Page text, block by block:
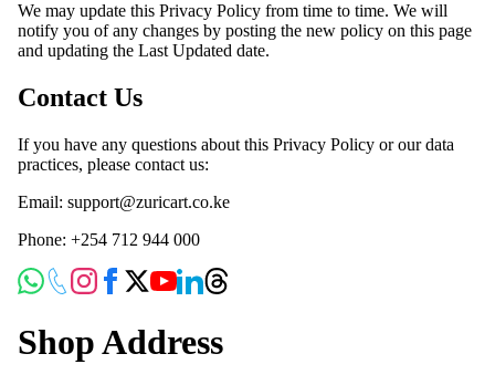
We may update this Privacy Policy from time to time. We will
notify you of any changes by posting the new policy on this page
and updating the Last Updated date.
Contact Us
If you have any questions about this Privacy Policy or our data
practices, please contact us:
Email: support@zuricart.co.ke
Phone: +254 712 944 000
Shop Address